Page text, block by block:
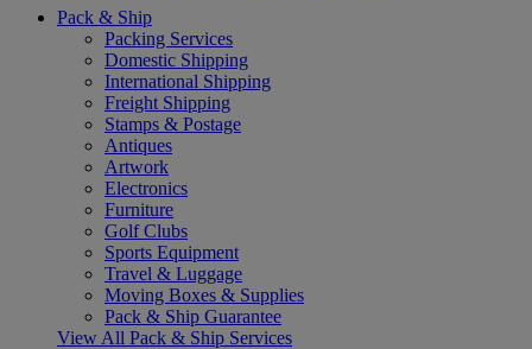
Pack & Ship
Packing Services
Domestic Shipping
International Shipping
Freight Shipping
Stamps & Postage
Antiques
Artwork
Electronics
Furniture
Golf Clubs
Sports Equipment
Travel & Luggage
Moving Boxes & Supplies
Pack & Ship Guarantee
View All Pack & Ship Services